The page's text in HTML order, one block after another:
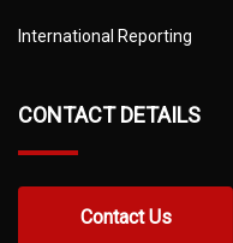
International Reporting
CONTACT DETAILS
Contact Us